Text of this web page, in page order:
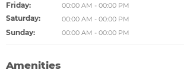
Friday: 00:00 AM - 00:00 PM
Saturday: 00:00 AM - 00:00 PM
Sunday: 00:00 AM - 00:00 PM
Amenities